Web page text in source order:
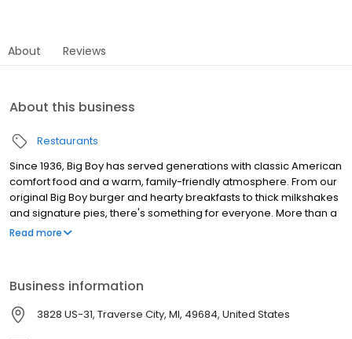
About Reviews
About this business
Restaurants
Since 1936, Big Boy has served generations with classic American
comfort food and a warm, family-friendly atmosphere. From our
original Big Boy burger and hearty breakfasts to thick milkshakes
and signature pies, there's something for everyone. More than a
restaurant, Big Boy is a part of the community—focused on giving
quality, Big Boy delivers timeless favorites and feel-good
moments in every visit.
Read more
Business information
3828 US-31, Traverse City, MI, 49684, United States